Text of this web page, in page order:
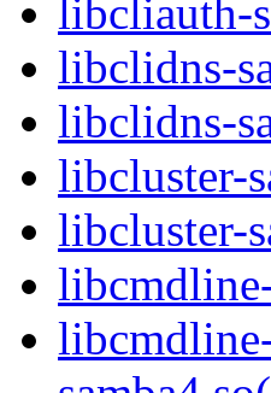
libcliauth-
libclidns-
libclidns-
libcluster-
libcluster-